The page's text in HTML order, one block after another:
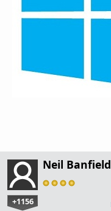
Neil Banfield
+1156